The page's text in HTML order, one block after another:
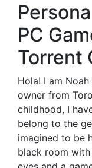
PC
Torrent
Hola! I am
owner from
childhood, I
belong to the
imagined to be
black room